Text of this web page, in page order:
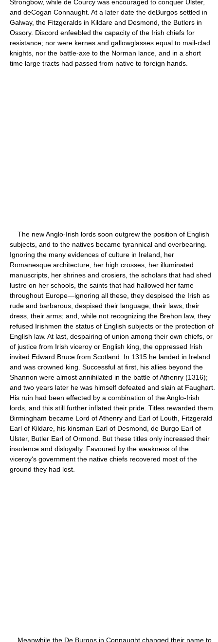
Strongbow, while de Courcy was encouraged to conquer Ulster,
and deCogan Connaught. At a later date the deBurgos settled in
Galway, the Fitzgeralds in Kildare and Desmond, the Butlers in
Ossory. Discord enfeebled the capacity of the Irish chiefs for
resistance; nor were kernes and gallowglasses equal to mail-clad
knights, nor the battle-axe to the Norman lance, and in a short
time large tracts had passed from native to foreign hands.
The new Anglo-Irish lords soon outgrew the position of English
subjects, and to the natives became tyrannical and overbearing.
Ignoring the many evidences of culture in Ireland, her
Romanesque architecture, her high crosses, her illuminated
manuscripts, her shrines and crosiers, the scholars that had shed
lustre on her schools, the saints that had hallowed her fame
throughout Europe—ignoring all these, they despised the Irish as
rude and barbarous, despised their language, their laws, their
dress, their arms; and, while not recognizing the Brehon law, they
refused Irishmen the status of English subjects or the protection of
English law. At last, despairing of union among their own chiefs, or
of justice from Irish viceroy or English king, the oppressed Irish
invited Edward Bruce from Scotland. In 1315 he landed in Ireland
and was crowned king. Successful at first, his allies beyond the
Shannon were almost annihilated in the battle of Athenry (1316);
and two years later he was himself defeated and slain at Faughart.
His ruin had been effected by a combination of the Anglo-Irish
lords, and this still further inflated their pride. Titles rewarded them.
Birmingham became Lord of Athenry and Earl of Louth, Fitzgerald
Earl of Kildare, his kinsman Earl of Desmond, de Burgo Earl of
Ulster, Butler Earl of Ormond. But these titles only increased their
insolence and disloyalty. Favoured by the weakness of the
viceroy's government the native chiefs recovered most of the
ground they had lost.
Meanwhile the De Burgos in Connaught changed their name to